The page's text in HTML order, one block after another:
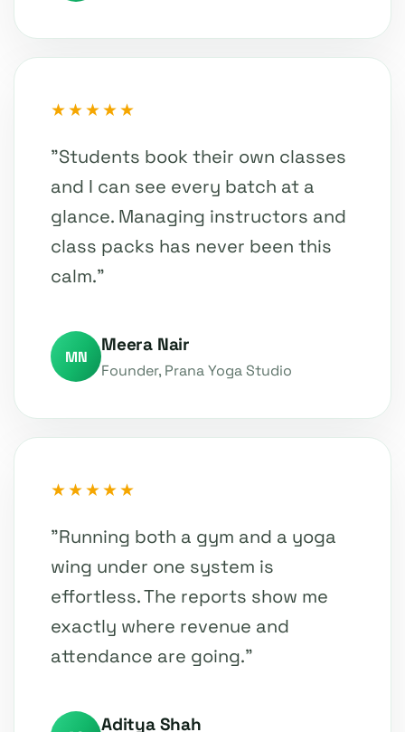
★★★★★
"Students book their own classes
and I can see every batch at a
glance. Managing instructors and
class packs has never been this
calm."
MN
Meera Nair
Founder, Prana Yoga Studio
★★★★★
"Running both a gym and a yoga
wing under one system is
effortless. The reports show me
exactly where revenue and
attendance are going."
Aditya Shah